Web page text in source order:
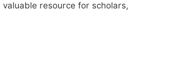
resource for scholars,